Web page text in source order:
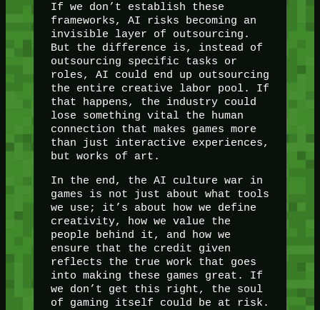
If we don’t establish these
frameworks, AI risks becoming an
invisible layer of outsourcing.
But the difference is, instead of
outsourcing specific tasks or
roles, AI could end up outsourcing
the entire creative labor pool. If
that happens, the industry could
lose something vital the human
connection that makes games more
than just interactive experiences,
but works of art.
In the end, the AI culture war in
games is not just about what tools
we use; it’s about how we define
creativity, how we value the
people behind it, and how we
ensure that the credit given
reflects the true work that goes
into making these games great. If
we don’t get this right, the soul
of gaming itself could be at risk.